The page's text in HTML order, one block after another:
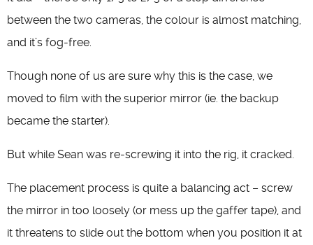
between the two cameras, the colour is almost matching,
and it’s fog-free.
Though none of us are sure why this is the case, we
moved to film with the superior mirror (ie. the backup
became the starter).
But while Sean was re-screwing it into the rig, it cracked.
The placement process is quite a balancing act – screw
the mirror in too loosely (or mess up the gaffer tape), and
it threatens to slide out the bottom when you position it at